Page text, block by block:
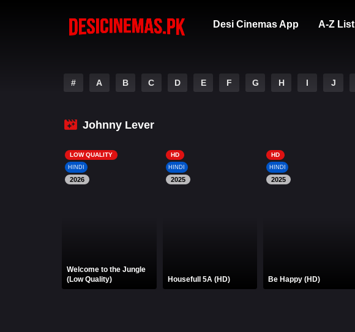
Desi Cinemas App A-Z List
# A B C D E F G H I J
Johnny Lever
LOW QUALITY
HINDI
2026
Welcome to the Jungle
(Low Quality)
HD
HINDI
2025
Housefull 5A (HD)
HD
HINDI
2025
Be Happy (HD)